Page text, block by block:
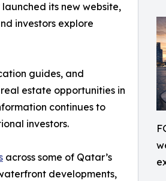
its new website,
investors explore
guides, and
estate opportunities in
continues to
investors.
across some of Qatar’s
developments,